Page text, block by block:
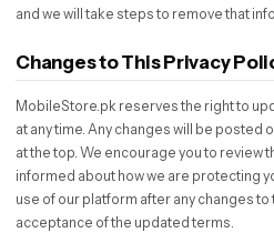
and we will take steps to remove that
Changes to This Privacy
MobileStore.pk reserves the right to
at any time. Any changes will be posted
at the top. We encourage you to review
informed about how we are protecting
use of our platform after any changes
acceptance of the updated terms.